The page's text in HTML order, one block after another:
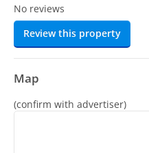
No reviews
Review this property
Map
(confirm with advertiser)